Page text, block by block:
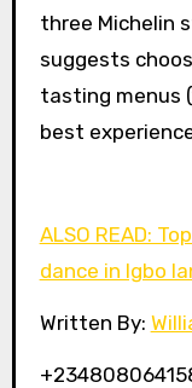
three Michelin
suggests
tasting menus
best
ALSO READ:
dance in Igbo
Written By: